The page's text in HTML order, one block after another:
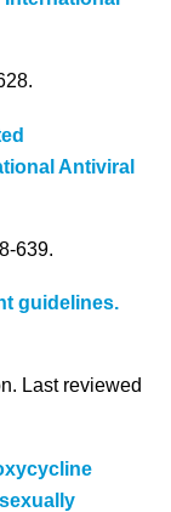
Antiviral
639.
guidelines.
Last reviewed